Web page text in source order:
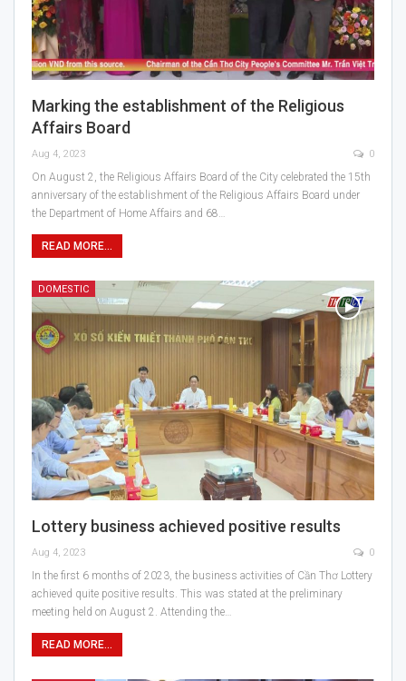
Marking the establishment of the Religious
Affairs Board
Aug 4, 2023 0
On August 2, the Religious Affairs Board of the City celebrated the 15th
anniversary of the establishment of the Religious Affairs Board under
the Department of Home Affairs and 68…
READ MORE...
DOMESTIC
Lottery business achieved positive results
Aug 4, 2023 0
In the first 6 months of 2023, the business activities of Cần Thơ Lottery
achieved quite positive results. This was stated at the preliminary
meeting held on August 2. Attending the…
READ MORE...